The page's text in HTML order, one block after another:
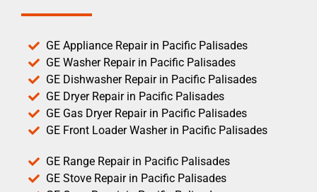
GE Appliance Repair in Pacific Palisades
GE Washer Repair in Pacific Palisades
GE Dishwasher Repair in Pacific Palisades
GE Dryer Repair in Pacific Palisades
GE Gas Dryer Repair in Pacific Palisades
GE Front Loader Washer in Pacific Palisades
GE Range Repair in Pacific Palisades
GE Stove Repair in Pacific Palisades